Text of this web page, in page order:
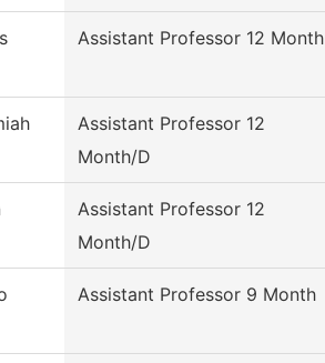
Assistant Professor 12 Month
Assistant Professor 12
Month/D
Assistant Professor 12
Month/D
Assistant Professor 9 Month